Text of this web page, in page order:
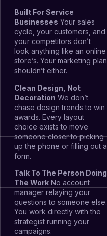
Built For Service
Businesses Your sales
cycle, your customers, and
your competitors don’t
look anything like an online
store’s. Your marketing plan
shouldn’t either.
Clean Design, Not
Decoration We don’t
chase design trends to win
awards. Every layout
choice exists to move
someone closer to picking
up the phone or filling out a
form.
Talk To The Person Doing
The Work No account
manager relaying your
questions to someone else.
You work directly with the
strategist running your
campaigns.